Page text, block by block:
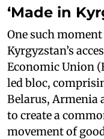
‘Made in
One such
Kyrgyzstan’s
Economic Union
led bloc,
Belarus, Armenia
to create a
movement of